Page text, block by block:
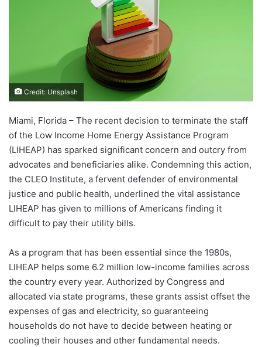
Credit: Unsplash
Miami, Florida – The recent decision to terminate the staff
of the Low Income Home Energy Assistance Program
(LIHEAP) has sparked significant concern and outcry from
advocates and beneficiaries alike. Condemning this action,
the CLEO Institute, a fervent defender of environmental
justice and public health, underlined the vital assistance
LIHEAP has given to millions of Americans finding it
difficult to pay their utility bills.
As a program that has been essential since the 1980s,
LIHEAP helps some 6.2 million low-income families across
the country every year. Authorized by Congress and
allocated via state programs, these grants assist offset the
expenses of gas and electricity, so guaranteeing
households do not have to decide between heating or
cooling their houses and other fundamental needs.